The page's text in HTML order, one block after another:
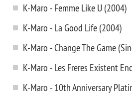
K-Maro - Femme Like U (2004)
K-Maro - La Good Life (2004)
K-Maro - Change The Game
K-Maro - Les Freres Existent
K-Maro - 10th Anniversary